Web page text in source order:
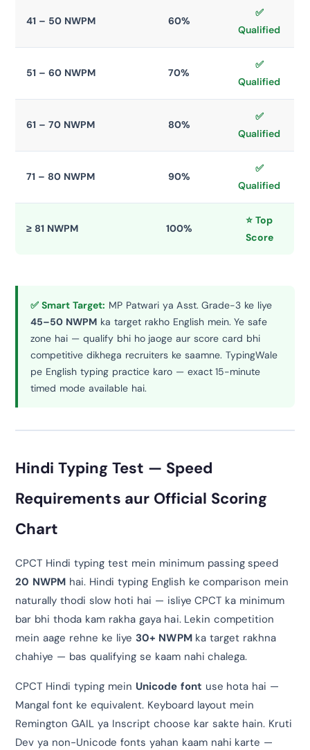
41 – 50 NWPM 60%
✅
Qualified
51 – 60 NWPM 70%
✅
Qualified
61 – 70 NWPM 80%
✅
Qualified
71 – 80 NWPM 90%
✅
Qualified
≥ 81 NWPM 100%
⭐ Top
Score
✅ Smart Target: MP Patwari ya Asst. Grade-3 ke liye
45–50 NWPM ka target rakho English mein. Ye safe
zone hai — qualify bhi ho jaoge aur score card bhi
competitive dikhega recruiters ke saamne. TypingWale
pe English typing practice karo — exact 15-minute
timed mode available hai.
Hindi Typing Test — Speed
Requirements aur Official Scoring
Chart
CPCT Hindi typing test mein minimum passing speed
20 NWPM hai. Hindi typing English ke comparison mein
naturally thodi slow hoti hai — isliye CPCT ka minimum
bar bhi thoda kam rakha gaya hai. Lekin competition
mein aage rehne ke liye 30+ NWPMka target rakhna
chahiye — bas qualifying se kaam nahi chalega.
CPCT Hindi typing mein Unicode font use hota hai —
Mangal font ke equivalent. Keyboard layout mein
Remington GAIL ya Inscript choose kar sakte hain. Kruti
Dev ya non-Unicode fonts yahan kaam nahi karte —